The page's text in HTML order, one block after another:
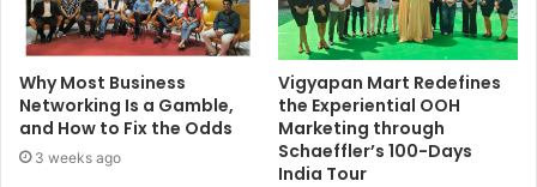
Why Most Business
Networking Is a Gamble,
and How to Fix the Odds
3 weeks ago
Vigyapan Mart Redefines
the Experiential OOH
Marketing through
Schaeffler’s 100-Days
India Tour